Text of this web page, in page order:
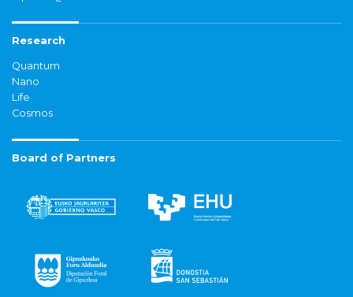
Research
Quantum
Nano
Life
Cosmos
Board of Partners